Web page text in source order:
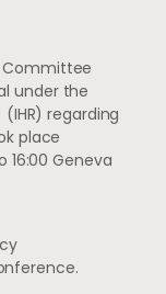
Committee
under the
regarding
place
16:00 Geneva